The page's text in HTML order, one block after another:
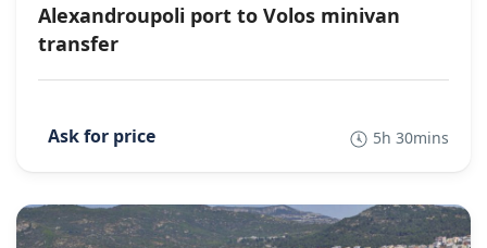
Alexandroupoli port to Volos minivan
transfer
5h 30mins